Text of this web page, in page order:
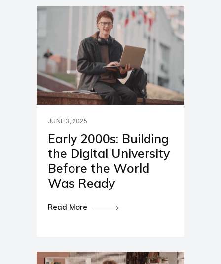
JUNE 3, 2025
Early 2000s: Building
the Digital University
Before the World
Was Ready
Read More